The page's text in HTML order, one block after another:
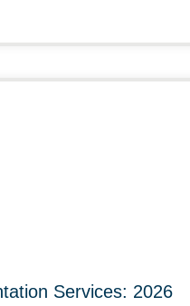
Services: 2026